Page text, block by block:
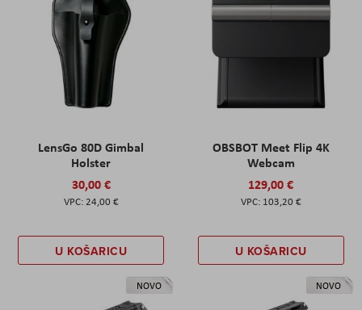
LensGo 80D Gimbal
Holster
30,00 €
24,00 €
U KOŠARICU
OBSBOT Meet Flip 4K
Webcam
129,00 €
103,20 €
U KOŠARICU
NOVO NOVO